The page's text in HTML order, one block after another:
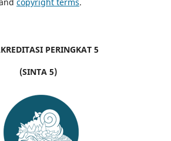
PERINGKAT 5
(SINTA 5)